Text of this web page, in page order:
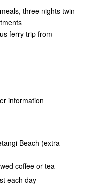
three nights twin
ferry trip from
information
Beach (extra
coffee or tea
each day